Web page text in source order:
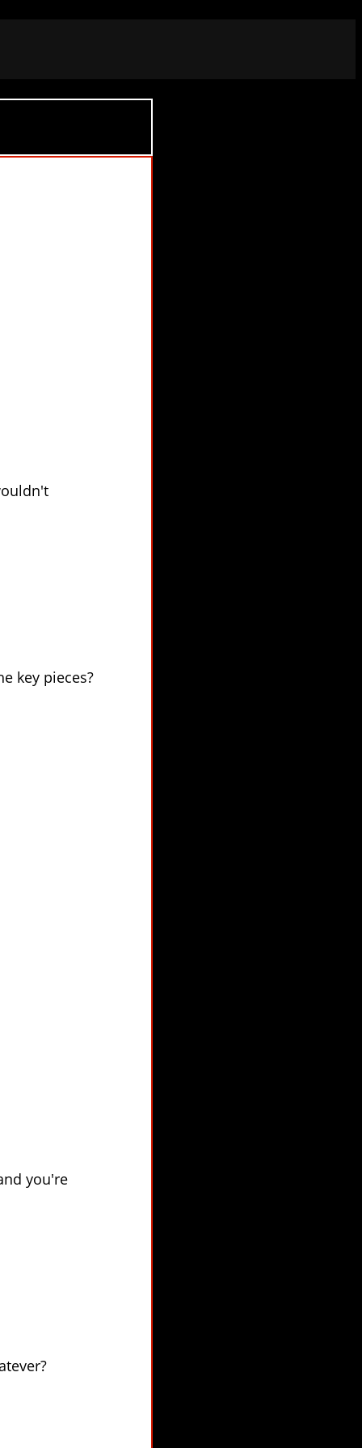
key pieces?
you're